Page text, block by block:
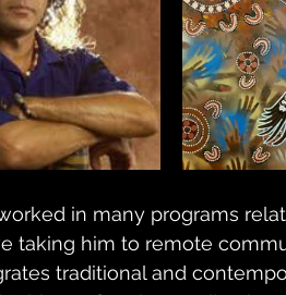
in many programs
taking him to remote
traditional and